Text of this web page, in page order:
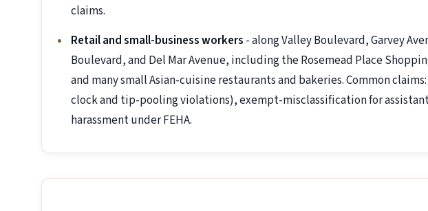
claims.
Retail and small-business workers - along Valley Boulevard, Garvey
Boulevard, and Del Mar Avenue, including the Rosemead Place
and many small Asian-cuisine restaurants and bakeries. Common
clock and tip-pooling violations), exempt-misclassification for assistant
harassment under FEHA.